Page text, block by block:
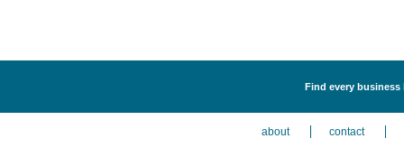
Find every business
about contact